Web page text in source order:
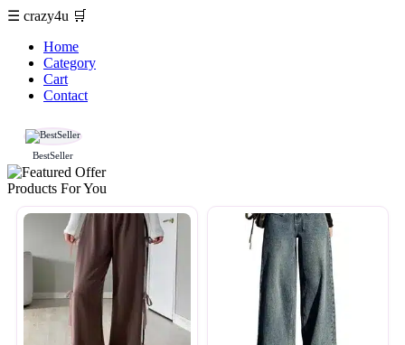
☰ crazy4u 🛒
Home
Category
Cart
Contact
BestSeller
Products For You